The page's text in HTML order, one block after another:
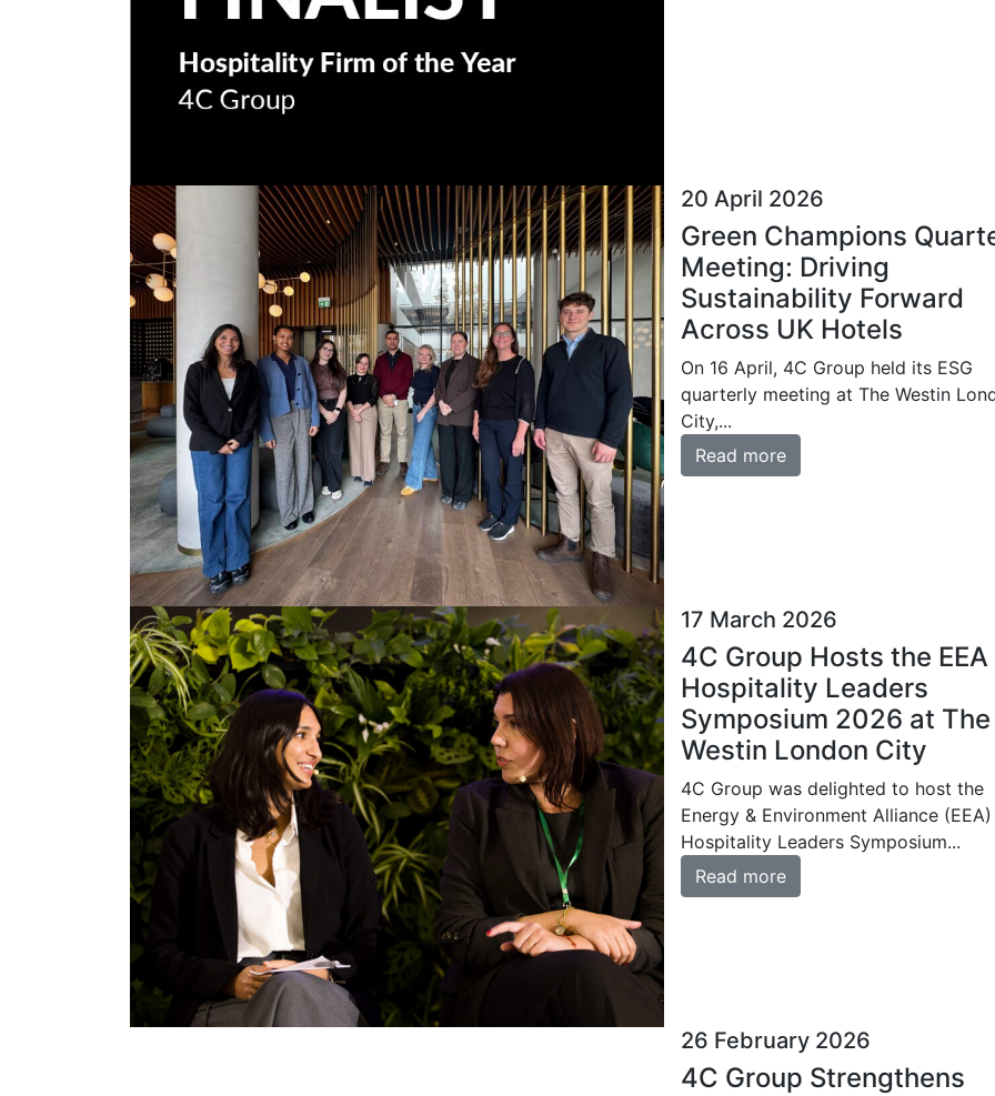
20 April 2026
Green Champions
Meeting: Driving
Sustainability Forward
Across UK Hotels
On 16 April, 4C Group held its ESG
quarterly meeting at The Westin
City,...
Read more
17 March 2026
4C Group Hosts the EEA
Hospitality Leaders
Symposium 2026 at The
Westin London City
4C Group was delighted to host the
Energy & Environment Alliance (EEA)
Hospitality Leaders Symposium...
Read more
26 February 2026
4C Group Strengthens